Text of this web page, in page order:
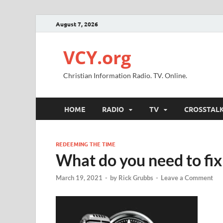
August 7, 2026
VCY.org
Christian Information Radio. TV. Online.
HOME RADIO TV
REDEEMING THE TIME
What do you need to
March 19, 2021 - by Rick Grubbs - Leave a Comment